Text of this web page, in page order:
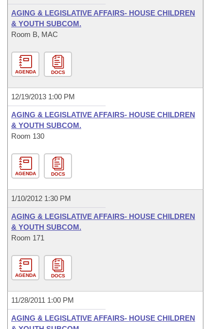
AGING & LEGISLATIVE AFFAIRS- HOUSE CHILDREN
& YOUTH SUBCOM.
Room B, MAC
AGENDA DOCS
12/19/2013 1:00 PM
AGING & LEGISLATIVE AFFAIRS- HOUSE CHILDREN
& YOUTH SUBCOM.
Room 130
AGENDA DOCS
1/10/2012 1:30 PM
AGING & LEGISLATIVE AFFAIRS- HOUSE CHILDREN
& YOUTH SUBCOM.
Room 171
AGENDA DOCS
11/28/2011 1:00 PM
AGING & LEGISLATIVE AFFAIRS- HOUSE CHILDREN